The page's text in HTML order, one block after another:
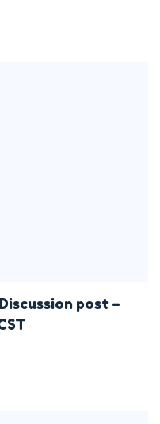
post –